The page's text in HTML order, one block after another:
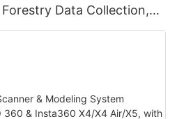
Data Collection,
Capture